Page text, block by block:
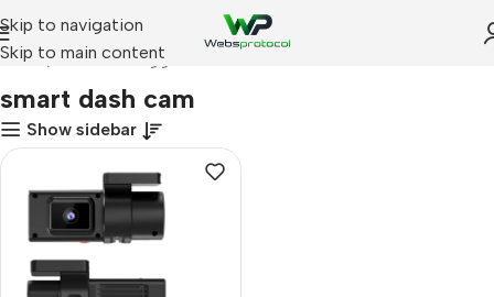
Skip to navigation
Skip to main content
Home Products tagged “smart dash cam”
smart dash cam
Show sidebar